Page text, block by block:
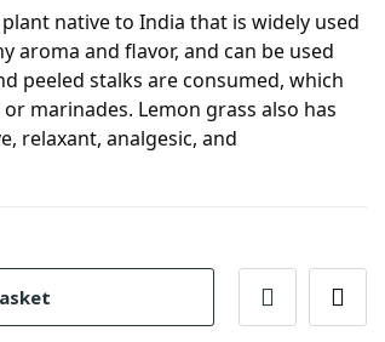
native to India that is widely used
aroma and flavor, and can be used
peeled stalks are consumed, which
marinades. Lemon grass also has
relaxant, analgesic, and